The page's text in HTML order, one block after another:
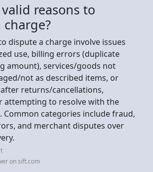
reasons to
dispute a charge involve issues
use, billing errors (duplicate
amount), services/goods not
not as described items, or
returns/cancellations,
attempting to resolve with the
Common categories include fraud,
and merchant disputes over
on sift.com